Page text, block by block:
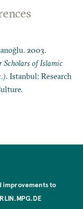
2003.
Scholars of Islamic
. Istanbul: Research
improvements to